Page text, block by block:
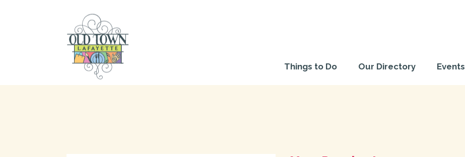
Things to Do Our Directory Events